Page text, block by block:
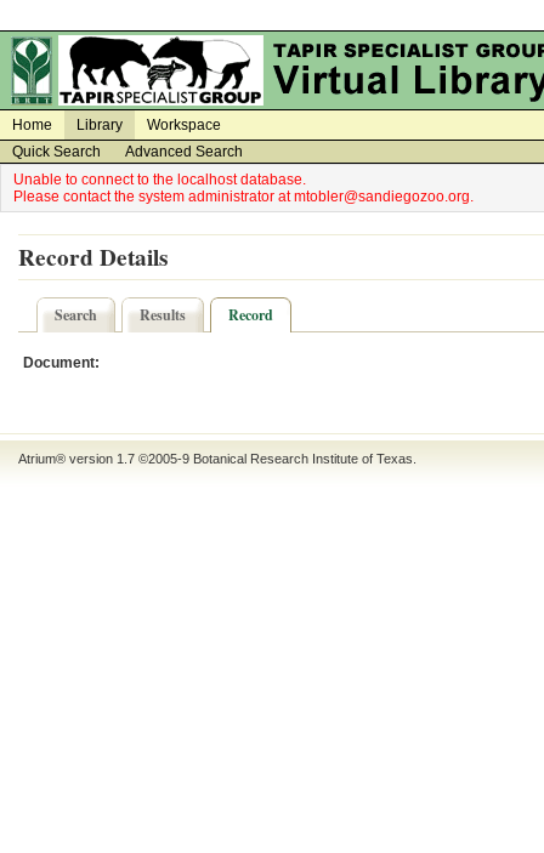
Home Library
Workspace
Quick Search
Advanced Search
Unable to connect to the localhost database.
Please contact the system administrator at mtobler@sandiegozoo.org.
Record Details
Search Results Record
Document:
Atrium® version 1.7 ©2005-9 Botanical Research Institute of Texas